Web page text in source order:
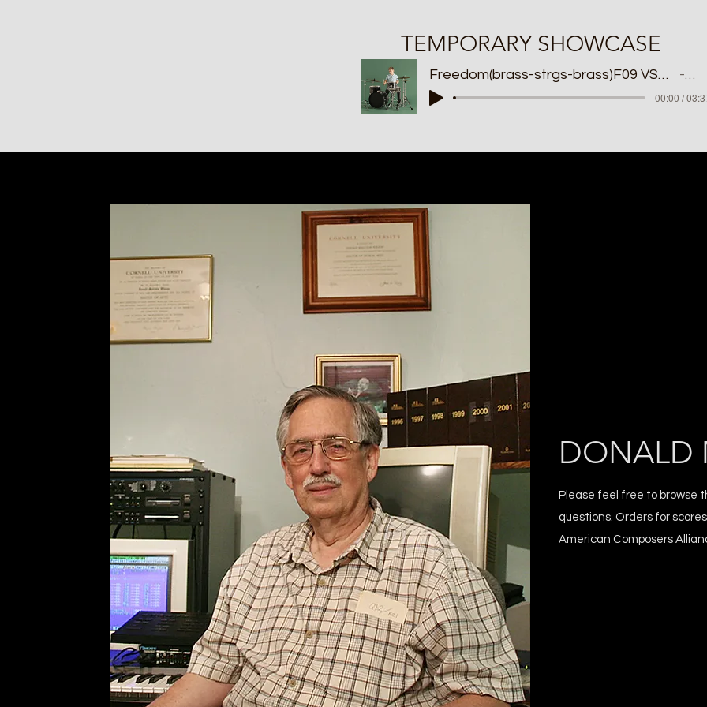
TEMPORARY SHOWCASE
Freedom(brass-strgs-brass)F09 VST 2024 BKP
00:00 /
DONALD
Please feel free to browse
questions. Orders for
American Composers